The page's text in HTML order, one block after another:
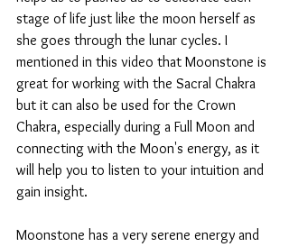
stage of life just like the moon herself as
she goes through the lunar cycles. I
mentioned in this video that Moonstone is
great for working with the Sacral Chakra
but it can also be used for the Crown
Chakra, especially during a Full Moon and
connecting with the Moon's energy, as it
will help you to listen to your intuition and
gain insight.
Moonstone has a very serene energy and